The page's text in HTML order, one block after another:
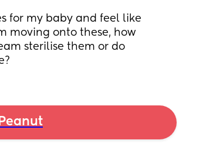
for my baby and feel like
moving onto these, how
sterilise them or do